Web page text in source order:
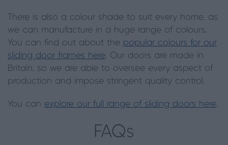
There is also a colour shade to suit every home, as
we can manufacture in a huge range of colours.
You can find out about the popular colours for our
sliding door frames here. Our doors are made in
Britain, so we are able to oversee every aspect of
production and impose stringent quality control.
You can explore our full range of sliding doors here.
FAQs